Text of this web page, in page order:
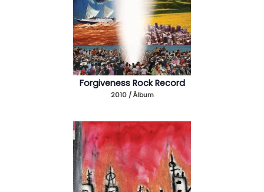
Forgiveness Rock Record
2010 / Álbum